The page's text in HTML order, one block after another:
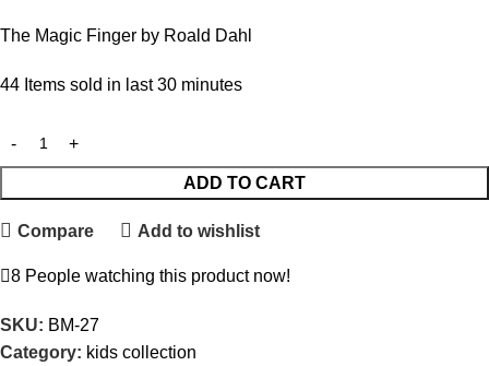
The Magic Finger by Roald Dahl
44 Items sold in last 30 minutes
ADD TO CART
Compare Add to wishlist
8 People watching this product now!
SKU: BM-27
Category: kids collection